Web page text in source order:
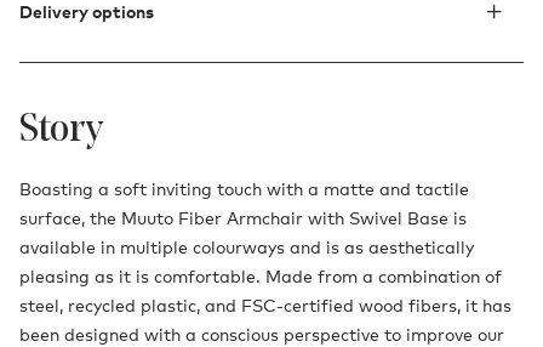
Delivery options
Story
Boasting a soft inviting touch with a matte and tactile
surface, the Muuto Fiber Armchair with Swivel Base is
available in multiple colourways and is as aesthetically
pleasing as it is comfortable. Made from a combination of
steel, recycled plastic, and FSC-certified wood fibers, it has
been designed with a conscious perspective to improve our